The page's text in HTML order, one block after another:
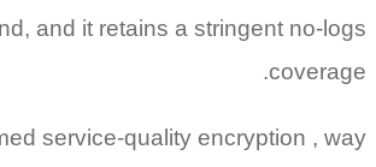
and it retains a stringent no-logs
coverage.
service-quality encryption , way